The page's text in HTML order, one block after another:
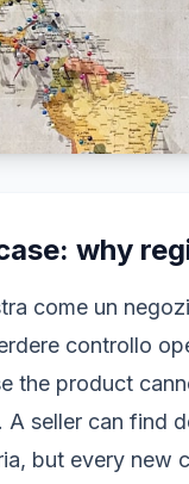
why
come un
controllo
the product
A seller can find
but every